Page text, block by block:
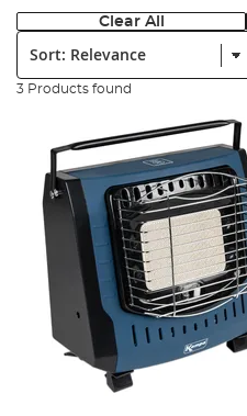
Clear All
Sort:
3 Products found